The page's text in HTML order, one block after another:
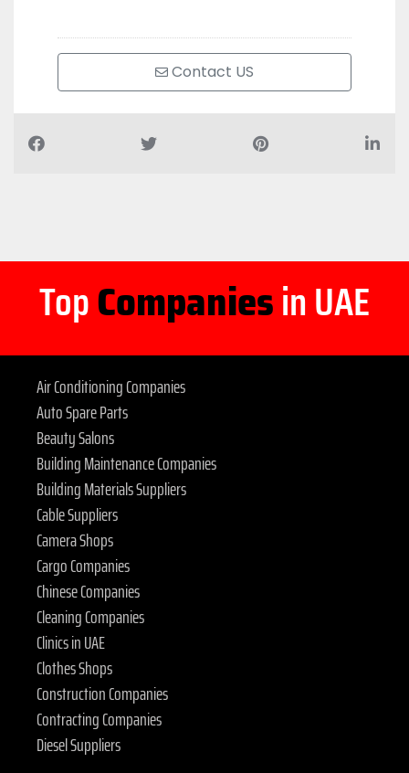
Contact US
TopCompaniesin UAE
Air Conditioning Companies
Auto Spare Parts
Beauty Salons
Building Maintenance Companies
Building Materials Suppliers
Cable Suppliers
Camera Shops
Cargo Companies
Chinese Companies
Cleaning Companies
Clinics in UAE
Clothes Shops
Construction Companies
Contracting Companies
Diesel Suppliers